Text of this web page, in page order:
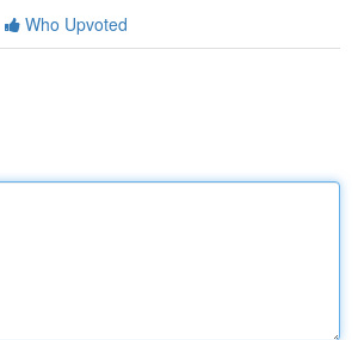
Who Upvoted